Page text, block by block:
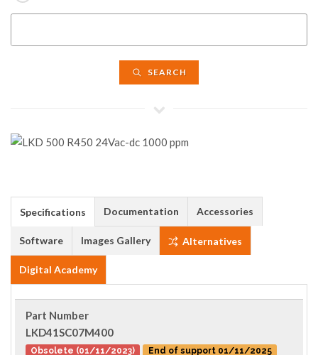
SEARCH
Specifications Documentation Accessories
Software Images Gallery Alternatives
Digital Academy
Part Number
LKD41SC07M400
Obsolete (01/11/2023) End of support 01/11/2025